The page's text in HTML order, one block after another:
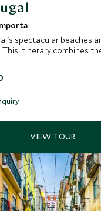
spectacular beaches
This itinerary combines
with the pristine sands of
Lisbon to this
in a Portugal
world-class wines, and